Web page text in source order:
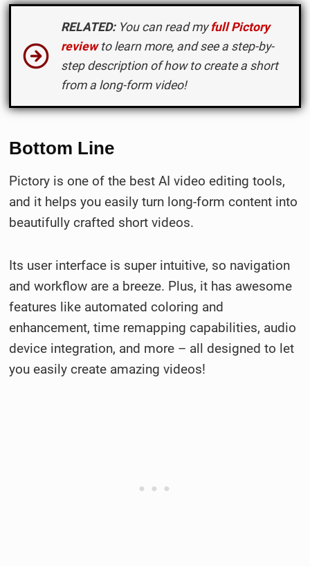
RELATED: You can read my full Pictory
reviewto learn more, and seea step-by-
step description of how to create a short
from a long-form video!
Bottom Line
Pictory is one of the best AI video editing tools,
and it helps you easily turn long-form content into
beautifully crafted short videos.
Its user interface is super intuitive, so navigation
and workflow are a breeze. Plus, it has awesome
features like automated coloring and
enhancement, time remapping capabilities, audio
device integration, and more – all designed to let
you easily create amazing videos!